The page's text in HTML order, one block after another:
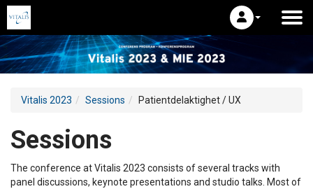
Vitalis 2023 Sessions Patientdelaktighet / UX
Sessions
The conference at Vitalis 2023 consists of several tracks with
panel discussions, keynote presentations and studio talks. Most of